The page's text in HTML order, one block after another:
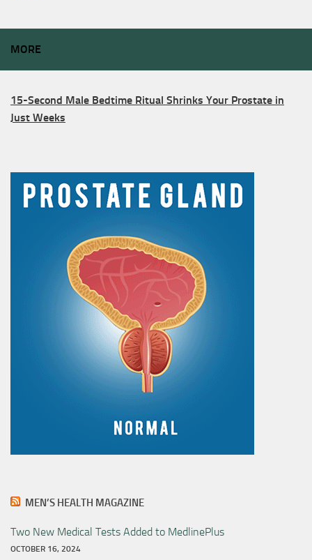
MORE
15-Second Male Bedtime Ritual Shrinks Your Prostate in
Just Weeks
MEN’S HEALTH MAGAZINE
Two New Medical Tests Added to MedlinePlus
OCTOBER 16, 2024